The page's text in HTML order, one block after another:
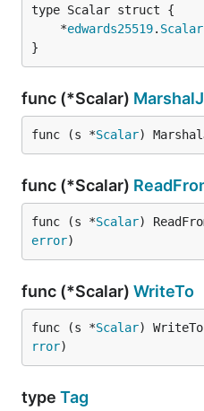
	*
edwards25519. Scalar
}
func (*Scalar)
func (s *Scalar)
func (*Scalar)
func (s *Scalar)
error)
func (*Scalar) WriteTo
func (s *Scalar)
rror)
type Tag